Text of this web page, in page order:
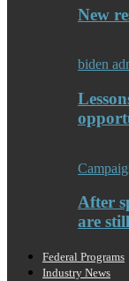
New
biden
After
are
Federal Programs
Industry News